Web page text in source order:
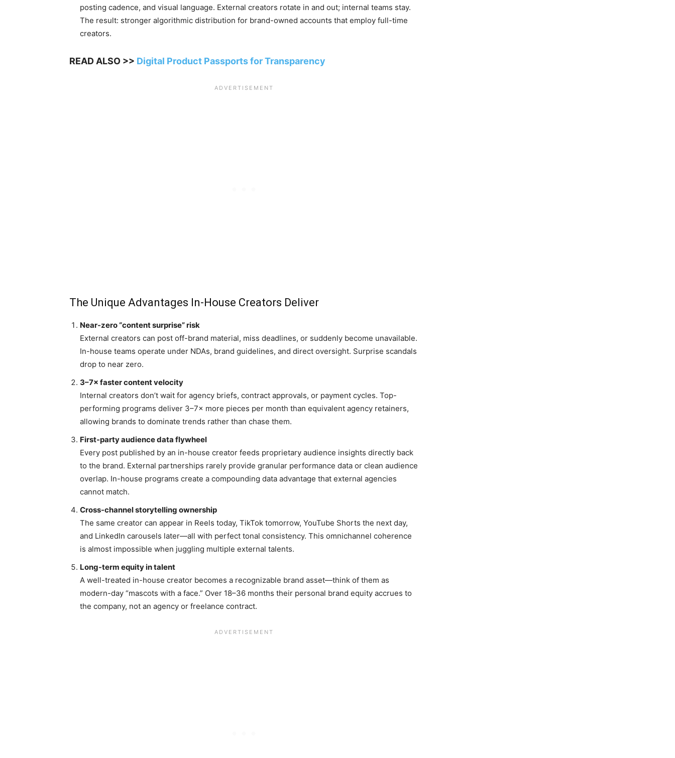
posting cadence, and visual language. External creators rotate in and out; internal teams stay.
The result: stronger algorithmic distribution for brand-owned accounts that employ full-time
creators.
READ ALSO >> Digital Product Passports for Transparency
The Unique Advantages In-House Creators Deliver
Near-zero “content surprise” risk
External creators can post off-brand material, miss deadlines, or suddenly become unavailable.
In-house teams operate under NDAs, brand guidelines, and direct oversight. Surprise scandals
drop to near zero.
3–7× faster content velocity
Internal creators don’t wait for agency briefs, contract approvals, or payment cycles. Top-
performing programs deliver 3–7× more pieces per month than equivalent agency retainers,
allowing brands to dominate trends rather than chase them.
First-party audience data flywheel
Every post published by an in-house creator feeds proprietary audience insights directly back
to the brand. External partnerships rarely provide granular performance data or clean audience
overlap. In-house programs create a compounding data advantage that external agencies
cannot match.
Cross-channel storytelling ownership
The same creator can appear in Reels today, TikTok tomorrow, YouTube Shorts the next day,
and LinkedIn carousels later—all with perfect tonal consistency. This omnichannel coherence
is almost impossible when juggling multiple external talents.
Long-term equity in talent
A well-treated in-house creator becomes a recognizable brand asset—think of them as
modern-day “mascots with a face.” Over 18–36 months their personal brand equity accrues to
the company, not an agency or freelance contract.